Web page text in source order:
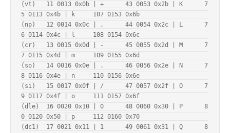
(vt)   11 0013 0x0b | +      43 0053 0x2b | K      7
5 0113 0x4b | k     107 0153 0x6b
(np)   12 0014 0x0c | ,      44 0054 0x2c | L      7
6 0114 0x4c | l     108 0154 0x6c
(cr)   13 0015 0x0d | -      45 0055 0x2d | M      7
7 0115 0x4d | m     109 0155 0x6d
(so)   14 0016 0x0e | .      46 0056 0x2e | N      7
8 0116 0x4e | n     110 0156 0x6e
(si)   15 0017 0x0f | /      47 0057 0x2f | O      7
9 0117 0x4f | o     111 0157 0x6f
(dle)  16 0020 0x10 | 0      48 0060 0x30 | P      8
0 0120 0x50 | p     112 0160 0x70
(dc1)  17 0021 0x11 | 1      49 0061 0x31 | Q      8